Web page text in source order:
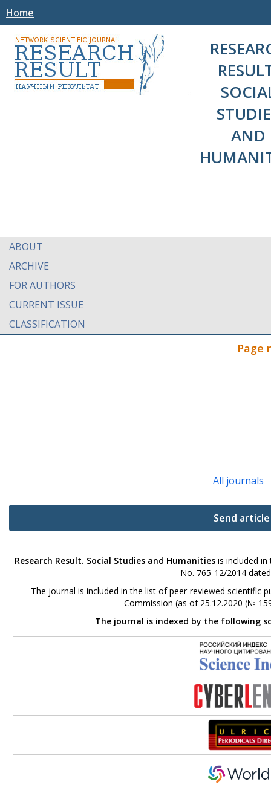
Home
AND
ABOUT
ARCHIVE
FOR AUTHORS
CURRENT ISSUE
CLASSIFICATION
Page
All journals
Send article
Research Result. Social Studies and Humanitiesis included in
No. 765-12/2014
The journal is included in the list of peer-reviewed scientific
Commission (as of 25.12.2020 (№
The journal is indexed by the following